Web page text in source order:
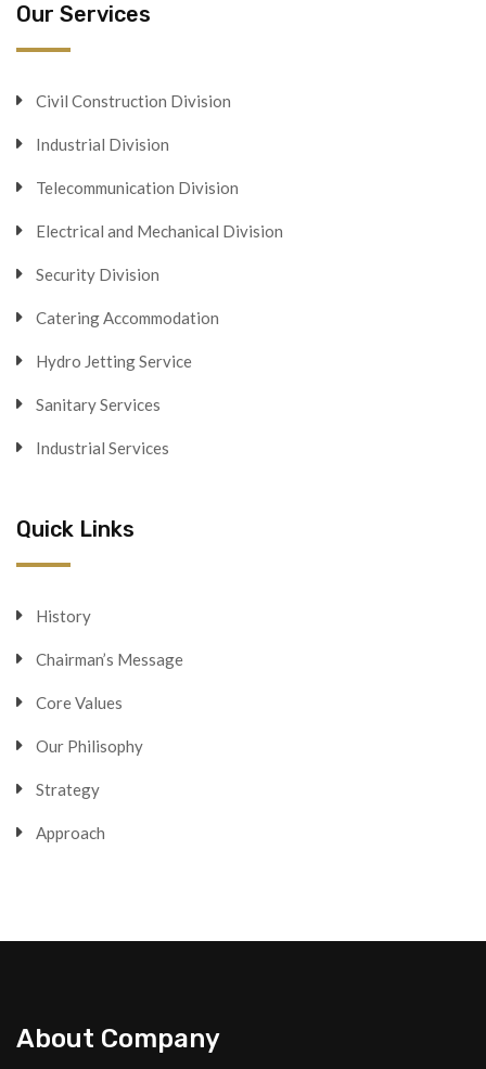
Our Services
Civil Construction Division
Industrial Division
Telecommunication Division
Electrical and Mechanical Division
Security Division
Catering Accommodation
Hydro Jetting Service
Sanitary Services
Industrial Services
Quick Links
History
Chairman’s Message
Core Values
Our Philisophy
Strategy
Approach
About Company